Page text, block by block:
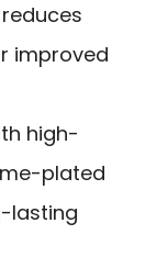
improved
high-
plated
lasting